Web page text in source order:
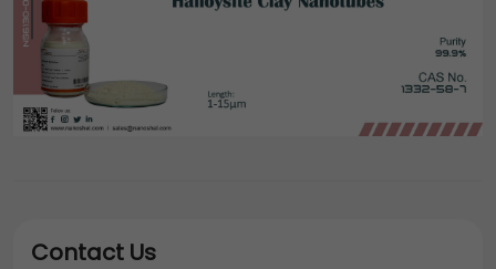
Contact Us